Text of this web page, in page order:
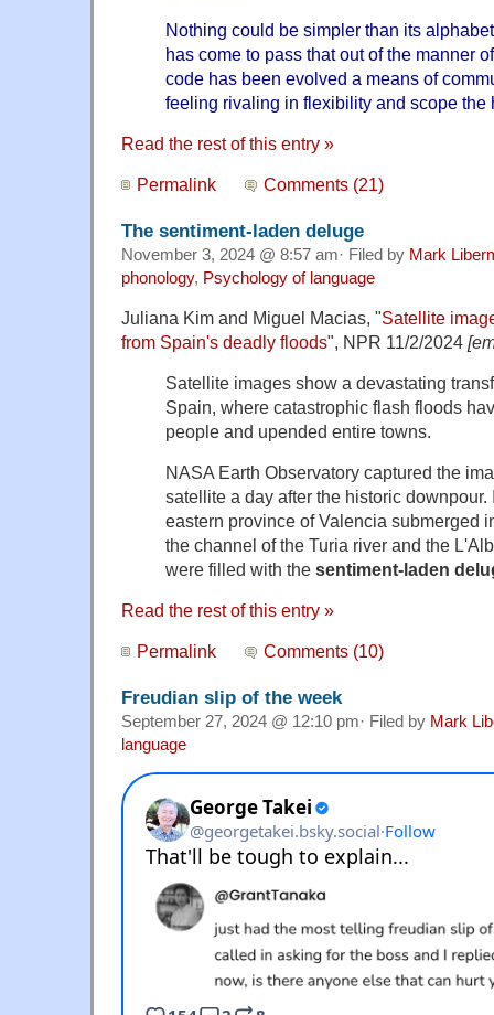
Nothing could be simpler than its
has come to pass that out of the manner
code has been evolved a means of
feeling rivaling in flexibility and scope the
Read the rest of this entry »
Permalink Comments (21)
The sentiment-laden deluge
November 3, 2024 @ 8:57 am· Filed by Mark
phonology, Psychology of language
Juliana Kim and Miguel Macias, "Satellite
from Spain's deadly floods", NPR 11/2/2024
Satellite images show a devastating
Spain, where catastrophic flash floods
people and upended entire towns.
NASA Earth Observatory captured the
satellite a day after the historic downpour.
eastern province of Valencia submerged
the channel of the Turia river and the
were filled with the sentiment-laden
Read the rest of this entry »
Permalink Comments (10)
Freudian slip of the week
September 27, 2024 @ 12:10 pm· Filed by Mark
language